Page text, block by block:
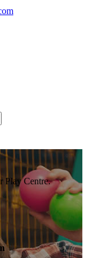
Play Centre.